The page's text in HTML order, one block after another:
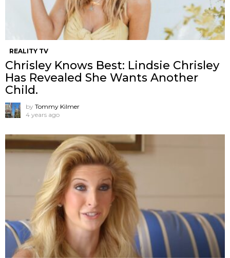
REALITY TV
Chrisley Knows Best: Lindsie Chrisley
Has Revealed She Wants Another
Child.
by Tommy Kilmer
4 years ago